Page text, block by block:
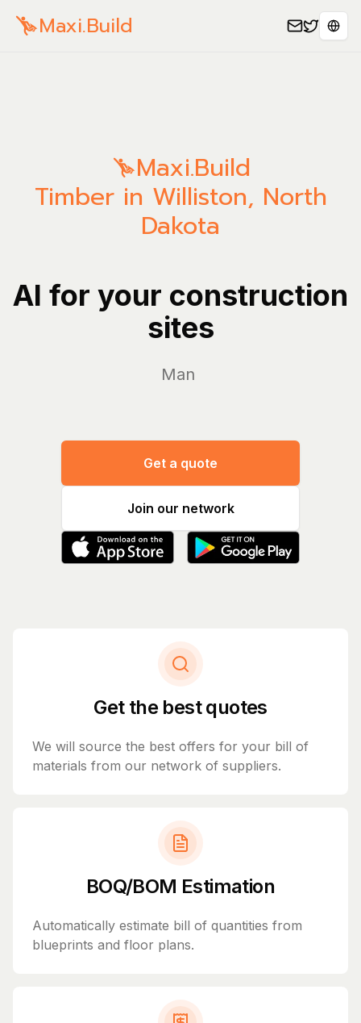
Maxi.Build
Maxi.Build
Timber in Williston, North
Dakota
AI for your construction
sites
Manage yo
Get a quote
Join our network
Get the best quotes
We will source the best offers for your bill of
materials from our network of suppliers.
BOQ/BOM Estimation
Automatically estimate bill of quantities from
blueprints and floor plans.